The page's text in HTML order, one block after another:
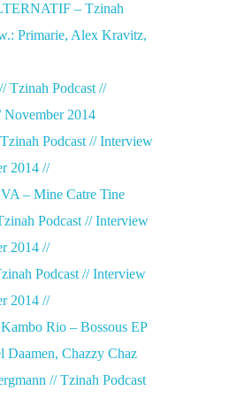
– Tzinah
Primarie, Alex Kravitz,
Tzinah Podcast //
2014
Podcast // Interview
2014 //
– Mine Catre Tine
Podcast // Interview
2014 //
Podcast // Interview
2014 //
Rio – Bossous EP
Daamen, Chazzy Chaz
// Tzinah Podcast